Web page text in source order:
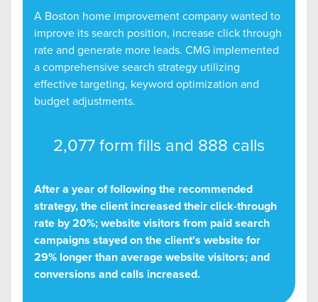
A Boston home improvement company wanted to
improve its search position, increase click through
rate and generate more leads. CMG implemented
a comprehensive search strategy utilizing
effective targeting, keyword optimization and
budget adjustments.
2,077 form fills and 888 calls
After a year of following the recommended
strategy, the client increased their click-through
rate by 20%; website visitors from paid search
campaigns stayed on the client's website for
29% longer than average website visitors; and
conversions and calls increased.